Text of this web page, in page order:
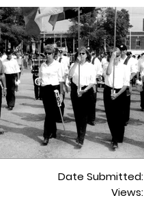
Date Submitted:
Views: